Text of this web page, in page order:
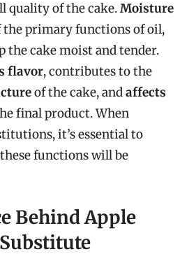
quality of the cake.Moisture
the primary functions of oil,
the cake moist and tender.
flavor, contributes to the
of the cake, andaffects
final product. When
it’s essential to
functions will be
Behind Apple